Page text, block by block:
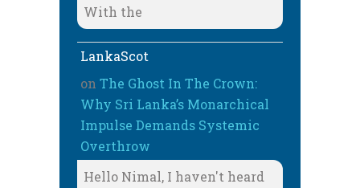
With the
LankaScot
on The Ghost In The Crown:
Why Sri Lanka’s Monarchical
Impulse Demands Systemic
Overthrow
Hello Nimal, I haven't heard